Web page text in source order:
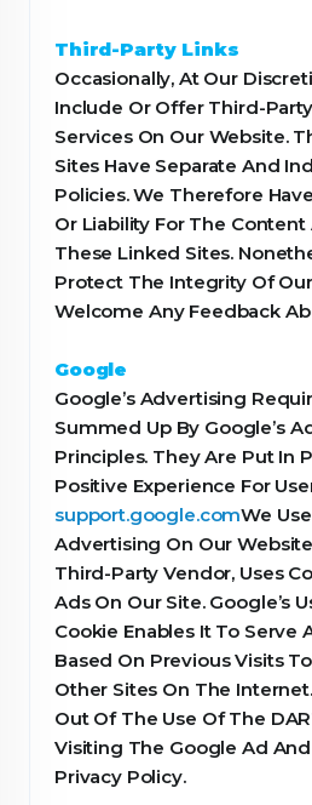
Third-Party Links
Occasionally, At Our
Include Or Offer Third-
Services On Our Website.
Sites Have Separate And
Policies. We Therefore
Or Liability For The
These Linked Sites.
Protect The Integrity Of
Welcome Any Feedback
Google
Google’s Advertising
Summed Up By Google’s
Principles. They Are Put In
Positive Experience For
support.google.comWe
Advertising On Our
Third-Party Vendor, Uses
Ads On Our Site. Google’s
Cookie Enables It To Serve
Based On Previous Visits
Other Sites On The
Out Of The Use Of The
Visiting The Google Ad
Privacy Policy.